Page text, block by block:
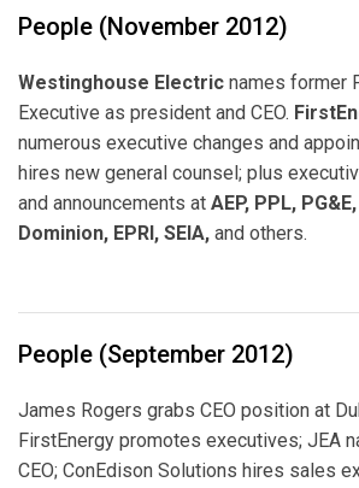
People (November 2012)
Westinghouse Electric names former
Executive as president and CEO.
numerous executive changes and
hires new general counsel; plus
and announcements at AEP, PPL,
Dominion, EPRI, SEIA, and others.
People (September 2012)
James Rogers grabs CEO position at
FirstEnergy promotes executives; JEA
CEO; ConEdison Solutions hires sales